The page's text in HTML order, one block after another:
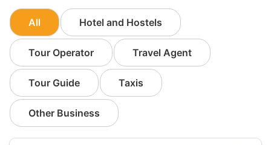
All Hotel and Hostels
Tour Operator Travel Agent
Tour Guide Taxis
Other Business